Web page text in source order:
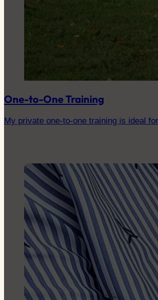
One-to-One Training
My private one-to-one training is ideal